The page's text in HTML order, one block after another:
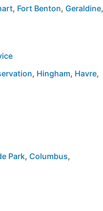
, Fort Benton, Geraldine,
, Hingham, Havre,
Park, Columbus,